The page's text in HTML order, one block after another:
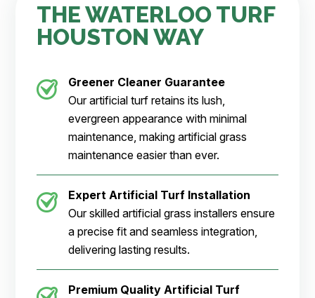
THE WATERLOO TURF
HOUSTON WAY
Greener Cleaner Guarantee
Our artificial turf retains its lush,
evergreen appearance with minimal
maintenance, making artificial grass
maintenance easier than ever.
Expert Artificial Turf Installation
Our skilled artificial grass installers ensure
a precise fit and seamless integration,
delivering lasting results.
Premium Quality Artificial Turf